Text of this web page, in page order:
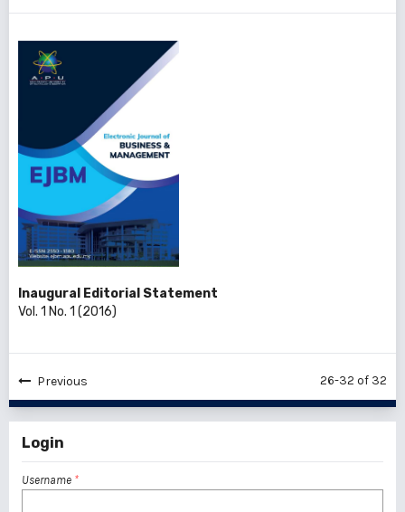
Inaugural Editorial Statement
Vol. 1 No. 1 (2016)
Previous 26-32 of 32
Login
Username *